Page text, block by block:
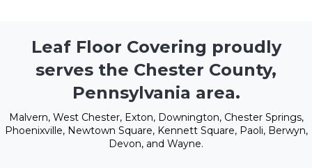
Leaf Floor Covering proudly
serves the Chester County,
Pennsylvania area.
Malvern, West Chester, Exton, Downington, Chester Springs,
Phoenixville, Newtown Square, Kennett Square, Paoli, Berwyn,
Devon, and Wayne.